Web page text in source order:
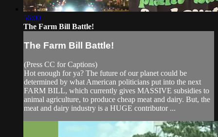
56:00
The Farm Bill Battle!
The Farm Bill Battle!
(Press CC for Captions)
Hot enough for ya? The future of our planet could be
determined by what American politicians put into the next
FARM BILL, which currently gives MASSIVE subsidies to
animal agriculture, to produce cheap meat and dairy. But, the
meat and dairy industry is a HUGE contributor ...